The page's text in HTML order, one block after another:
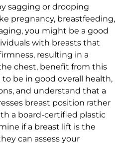
sagging or drooping
pregnancy, breastfeeding,
you might be a good
with breasts that
resulting in a
chest, benefit from this
to be in good overall health,
and understand that a
breast position rather
a board-certified plastic
if a breast lift is the
can assess your